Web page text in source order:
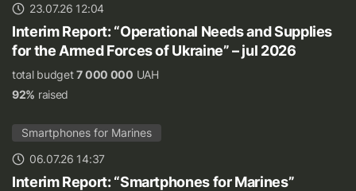
23.07.26 12:04
Interim Report: “Operational Needs and Supplies
for the Armed Forces of Ukraine” – jul 2026
total budget7 000 000 UAH
92% raised
Smartphones for Marines
06.07.26 14:37
Interim Report: “Smartphones for Marines”